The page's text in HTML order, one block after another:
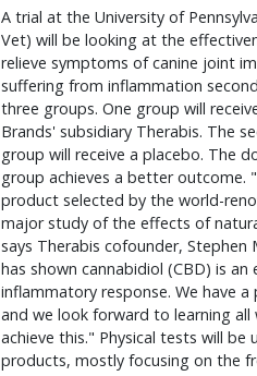
A trial at the University of
Vet) will be looking at the
relieve symptoms of canine joint
suffering from inflammation
three groups. One group will
Brands' subsidiary Therabis. The
group will receive a placebo. The
group achieves a better outcome.
product selected by the world-
major study of the effects of
says Therabis cofounder, Stephen
has shown cannabidiol (CBD) is
inflammatory response. We have
and we look forward to learning
achieve this." Physical tests will
products, mostly focusing on the